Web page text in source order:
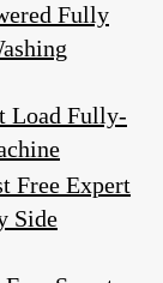
Fully
Load Fully-
Free Expert
Side